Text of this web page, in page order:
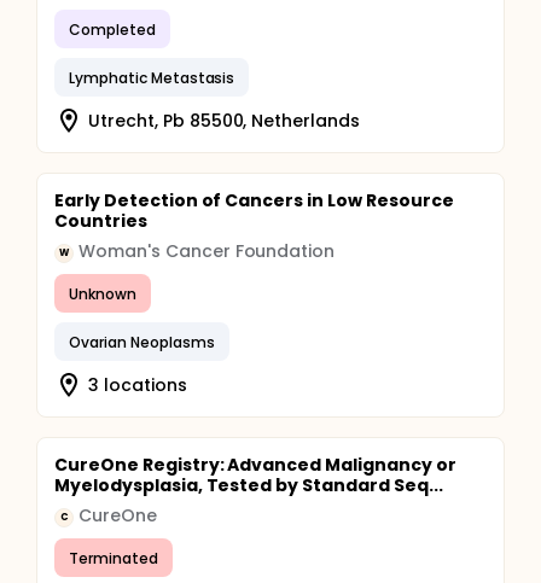
There is no limit to the number of heat treatments a
Completed
Lymphatic Metastasis
Utrecht, Pb 85500, Netherlands
Early Detection of Cancers in Low Resource
Countries
W Woman's Cancer Foundation
Unknown
Ovarian Neoplasms
3 locations
CureOne Registry: Advanced Malignancy or
Myelodysplasia, Tested by Standard Seq...
C CureOne
Terminated